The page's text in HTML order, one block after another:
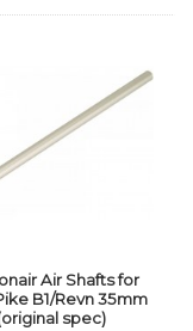
Air Shafts for
B1/Revn 35mm
spec)